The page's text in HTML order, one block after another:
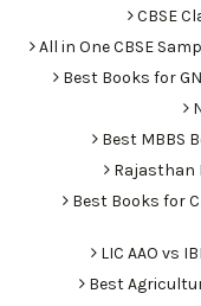
CBSE
All in One CBSE
Best Books for
Best MBBS
Rajasthan
Best Books for
LIC AAO vs
Best